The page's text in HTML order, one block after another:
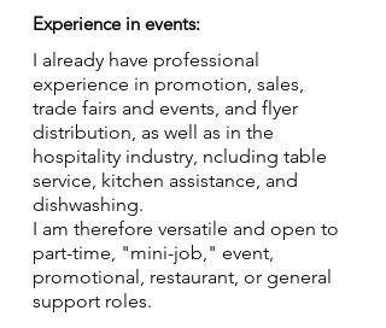
Experience in events:
I already have professional
experience in promotion, sales,
trade fairs and events, and flyer
distribution, as well as in the
hospitality industry, ncluding table
service, kitchen assistance, and
dishwashing.
I am therefore versatile and open to
part-time, "mini-job," event,
promotional, restaurant, or general
support roles.